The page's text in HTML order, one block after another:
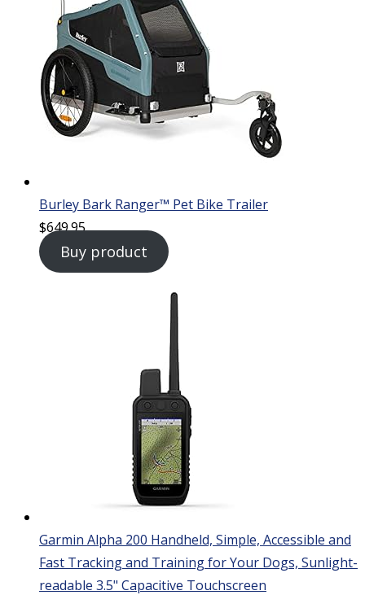
Burley Bark Ranger™ Pet Bike Trailer
$649.95
Buy product
Garmin Alpha 200 Handheld, Simple, Accessible and
Fast Tracking and Training for Your Dogs, Sunlight-
readable 3.5" Capacitive Touchscreen